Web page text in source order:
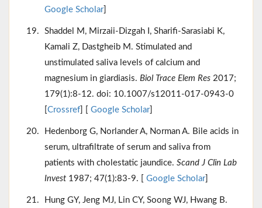
Google Scholar]
Shaddel M, Mirzaii-Dizgah I, Sharifi-Sarasiabi K,
Kamali Z, Dastgheib M. Stimulated and
unstimulated saliva levels of calcium and
magnesium in giardiasis. Biol Trace Elem Res 2017;
179(1):8-12. doi: 10.1007/s12011-017-0943-0
Crossref Google Scholar]
Hedenborg G, Norlander A, Norman A. Bile acids in
serum, ultrafiltrate of serum and saliva from
patients with cholestatic jaundice. Scand J Clin Lab
Invest 1987; 47(1):83-9. [ Google Scholar]
Hung GY, Jeng MJ, Lin CY, Soong WJ, Hwang B.